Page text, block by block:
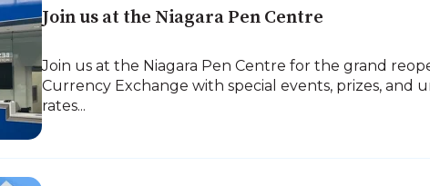
Join us at the Niagara Pen Centre
Join us at the Niagara Pen Centre for the grand
Currency Exchange with special events, prizes, and
rates...